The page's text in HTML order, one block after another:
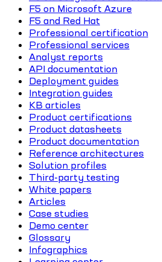
F5 on Microsoft Azure
F5 and Red Hat
Professional certification
Professional services
Analyst reports
API documentation
Deployment guides
Integration guides
KB articles
Product certifications
Product datasheets
Product documentation
Reference architectures
Solution profiles
Third-party testing
White papers
Articles
Case studies
Demo center
Glossary
Infographics